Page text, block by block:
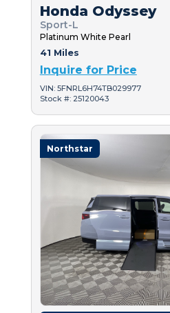
Honda Odyssey
Sport-L
Platinum White Pearl
41 Miles
Inquire for Price
VIN: 5FNRL6H74TB029977
Stock #: 25120043
Northstar